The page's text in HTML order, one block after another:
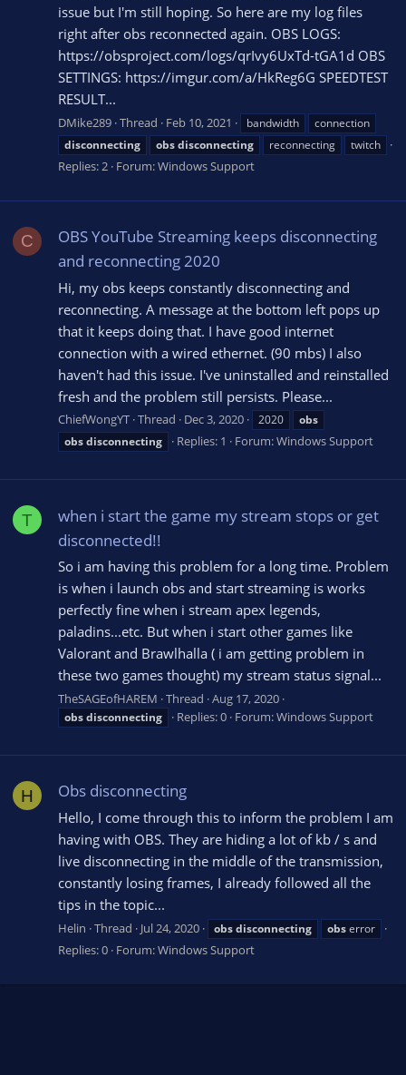
issue but I'm still hoping. So here are my log files
right after obs reconnected again. OBS LOGS:
https://obsproject.com/logs/qrIvy6UxTd-tGA1d OBS
SETTINGS: https://imgur.com/a/HkReg6G SPEEDTEST
RESULT...
DMike289 Thread Feb 10, 2021 bandwidth
connection
disconnecting
obsdisconnecting reconnecting twitch
Replies: 2 Forum:Windows Support
C
OBS YouTube Streaming keeps disconnecting
and reconnecting 2020
Hi, my obs keeps constantly disconnecting and
reconnecting. A message at the bottom left pops up
that it keeps doing that. I have good internet
connection with a wired ethernet. (90 mbs) I also
haven't had this issue. I've uninstalled and reinstalled
fresh and the problem still persists. Please...
ChiefWongYT Thread Dec 3, 2020 2020
obs
obsdisconnecting Replies: 1 Forum:Windows Support
T
when i start the game my stream stops or get
disconnected!!
So i am having this problem for a long time. Problem
is when i launch obs and start streaming is works
perfectly fine when i stream apex legends,
paladins...etc. But when i start other games like
Valorant and Brawlhalla ( i am getting problem in
these two games thought) my stream status signal...
TheSAGEofHAREM Thread Aug 17, 2020
obsdisconnecting Replies: 0 Forum:Windows Support
H Obs disconnecting
Hello, I come through this to inform the problem I am
having with OBS. They are hiding a lot of kb / s and
live disconnecting in the middle of the transmission,
constantly losing frames, I already followed all the
tips in the topic...
Helin Thread Jul 24, 2020 obsdisconnecting obserror
Replies: 0 Forum:Windows Support